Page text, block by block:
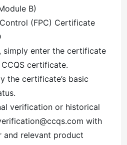
B)
(FPC) Certificate
enter the certificate
certificate.
the certificate’s basic
verification or historical
with
relevant product